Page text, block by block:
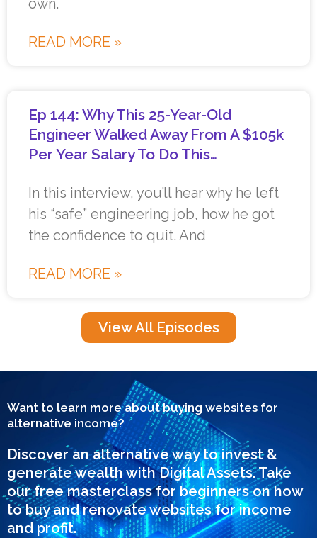
own.
READ MORE »
Ep 144: Why This 25-Year-Old
Engineer Walked Away From A $105k
Per Year Salary To Do This…
In this interview, you’ll hear why he left
his “safe” engineering job, how he got
the confidence to quit. And
READ MORE »
View All Episodes
Want to learn more about buying websites for
alternative income?
Discover an alternative way to invest &
generate wealth with Digital Assets. Take
our free masterclass for beginners on how
to buy and renovate websites for income
and profit.